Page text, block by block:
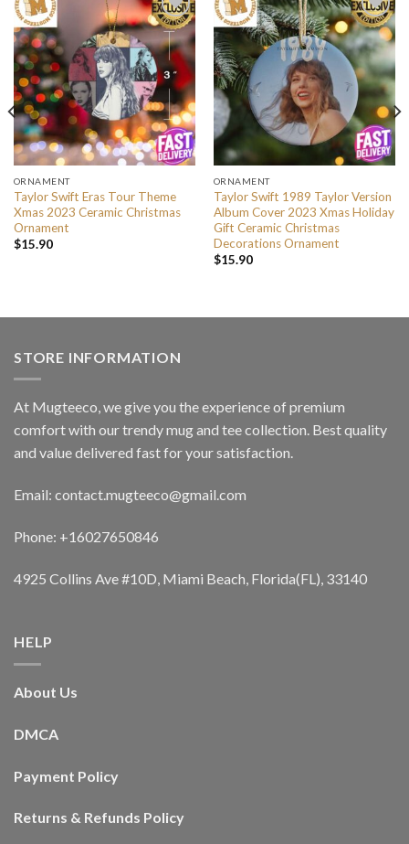
ORNAMENT
Taylor Swift Eras Tour Theme
Xmas 2023 Ceramic Christmas
Ornament
$15.90
ORNAMENT
Taylor Swift 1989 Taylor Version
Album Cover 2023 Xmas Holiday
Gift Ceramic Christmas
Decorations Ornament
$15.90
STORE INFORMATION
At Mugteeco, we give you the experience of premium
comfort with our trendy mug and tee collection. Best quality
and value delivered fast for your satisfaction.
Email: contact.mugteeco@gmail.com
Phone: +16027650846
4925 Collins Ave #10D, Miami Beach, Florida(FL), 33140
HELP
About Us
DMCA
Payment Policy
Returns & Refunds Policy